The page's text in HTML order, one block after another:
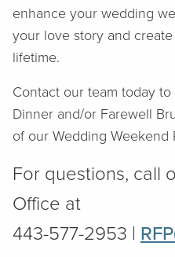
enhance your wedding
your love story and
lifetime.
Contact our team today
Dinner and/or Farewell
of our Wedding Weekend
For questions, call
Office at
443-577-2953 |